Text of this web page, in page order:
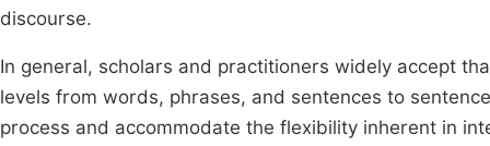
discourse.
In general, scholars and practitioners widely accept
levels from words, phrases, and sentences to
process and accommodate the flexibility inherent in